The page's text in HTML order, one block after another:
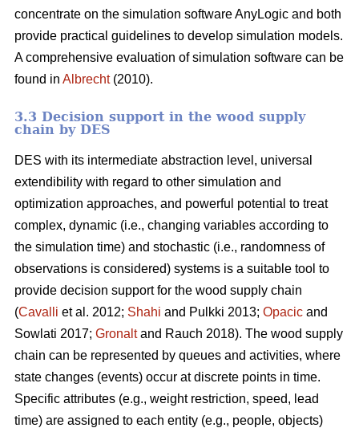
concentrate on the simulation software AnyLogic and both
provide practical guidelines to develop simulation models.
A comprehensive evaluation of simulation software can be
found in Albrecht(2010).
3.3 Decision support in the wood supply
chain by DES
DES with its intermediate abstraction level, universal
extendibility with regard to other simulation and
optimization approaches, and powerful potential to treat
complex, dynamic (i.e., changing variables according to
the simulation time) and stochastic (i.e., randomness of
observations is considered) systems is a suitable tool to
provide decision support for the wood supply chain
(Cavalli et al. 2012; Shahi and Pulkki 2013; Opacic and
Sowlati 2017; Gronaltand Rauch 2018). The wood supply
chain can be represented by queues and activities, where
state changes (events) occur at discrete points in time.
Specific attributes (e.g., weight restriction, speed, lead
time) are assigned to each entity (e.g., people, objects)